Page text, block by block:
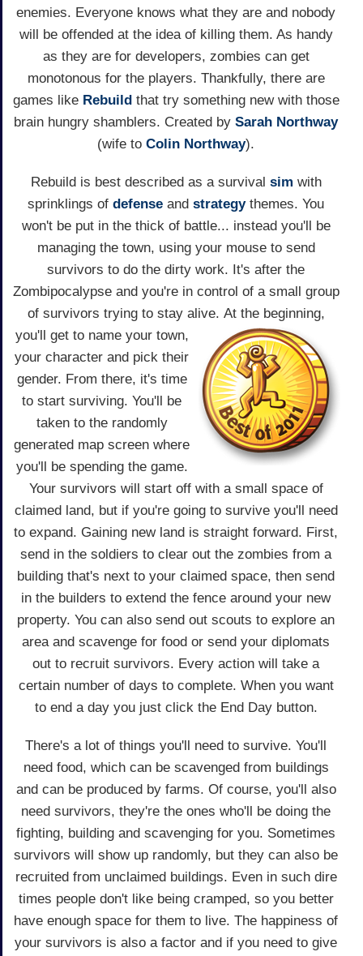
enemies. Everyone knows what they are and nobody
will be offended at the idea of killing them. As handy
as they are for developers, zombies can get
monotonous for the players. Thankfully, there are
games like Rebuild that try something new with those
brain hungry shamblers. Created by Sarah Northway
(wife to Colin Northway).
Rebuild is best described as a survival sim with
sprinklings of defense and strategythemes. You
won't be put in the thick of battle... instead you'll be
managing the town, using your mouse to send
survivors to do the dirty work. It's after the
Zombipocalypse and you're in control of a small group
of survivors trying to stay alive. At the beginning,
you'll get to name your town,
your character and pick their
gender. From there, it's time
to start surviving. You'll be
taken to the randomly
generated map screen where
you'll be spending the game.
Your survivors will start off with a small space of
claimed land, but if you're going to survive you'll need
to expand. Gaining new land is straight forward. First,
send in the soldiers to clear out the zombies from a
building that's next to your claimed space, then send
in the builders to extend the fence around your new
property. You can also send out scouts to explore an
area and scavenge for food or send your diplomats
out to recruit survivors. Every action will take a
certain number of days to complete. When you want
to end a day you just click the End Day button.
There's a lot of things you'll need to survive. You'll
need food, which can be scavenged from buildings
and can be produced by farms. Of course, you'll also
need survivors, they're the ones who'll be doing the
fighting, building and scavenging for you. Sometimes
survivors will show up randomly, but they can also be
recruited from unclaimed buildings. Even in such dire
times people don't like being cramped, so you better
have enough space for them to live. The happiness of
your survivors is also a factor and if you need to give